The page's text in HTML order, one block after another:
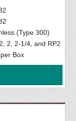
(Type 300)
2, 2-1/4, and RP2
Box